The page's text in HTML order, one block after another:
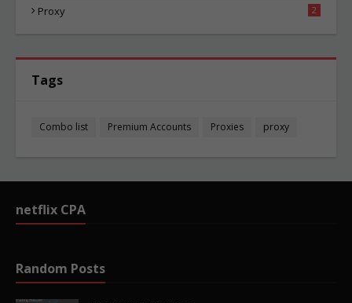
Proxy 2
Tags
Combo list Premium Accounts Proxies proxy
netflix CPA
Random Posts